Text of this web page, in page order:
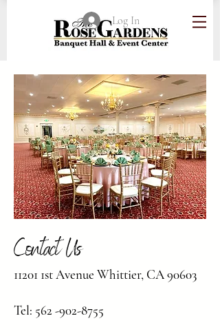
Log In
Contact Us
11201 1st Avenue Whittier, CA 90603
Tel: 562 -902-8755